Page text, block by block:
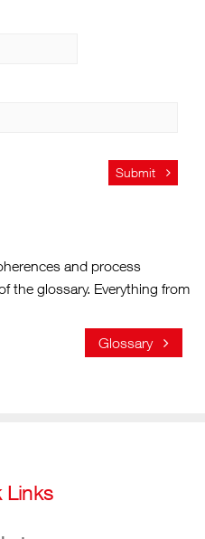
Submit
and process
the glossary. Everything from
Glossary
Links